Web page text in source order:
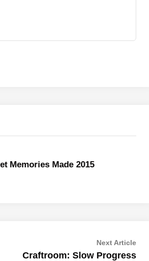
Memories Made 2015
Next ArticleNext
Craftroom: Slow Progress